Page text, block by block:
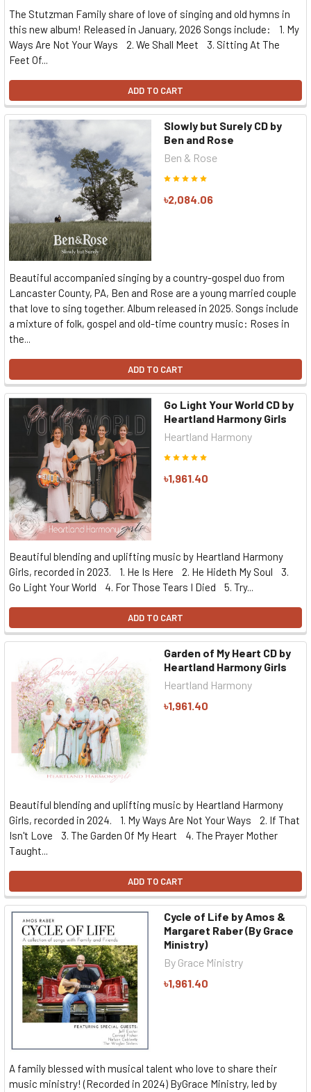
The Stutzman Family share of love of singing and old hymns in
this new album! Released in January, 2026 Songs include: 1. My
Ways Are Not Your Ways 2. We Shall Meet 3. Sitting At The
Feet Of...
ADD TO CART
Slowly but Surely CD by
Ben and Rose
Ben & Rose
৳2,084.06
Beautiful accompanied singing by a country-gospel duo from
Lancaster County, PA, Ben and Rose are a young married couple
that love to sing together. Album released in 2025. Songs include
a mixture of folk, gospel and old-time country music: Roses in
the...
ADD TO CART
Go Light Your World CD by
Heartland Harmony Girls
Heartland Harmony
৳1,961.40
Beautiful blending and uplifting music by Heartland Harmony
Girls, recorded in 2023. 1. He Is Here 2. He Hideth My Soul 3.
Go Light Your World 4. For Those Tears I Died 5. Try...
ADD TO CART
Garden of My Heart CD by
Heartland Harmony Girls
Heartland Harmony
৳1,961.40
Beautiful blending and uplifting music by Heartland Harmony
Girls, recorded in 2024. 1. My Ways Are Not Your Ways 2. If That
Isn't Love 3. The Garden Of My Heart 4. The Prayer Mother
Taught...
ADD TO CART
Cycle of Life by Amos &
Margaret Raber (By Grace
Ministry)
By Grace Ministry
৳1,961.40
A family blessed with musical talent who love to share their
music ministry! (Recorded in 2024) ByGrace Ministry, led by